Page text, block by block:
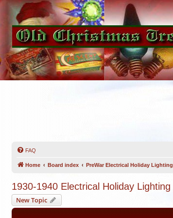
FAQ
Home Board index PreWar Electrical Holiday Lighting
1930-1940 Electrical Holiday Lighting
New Topic